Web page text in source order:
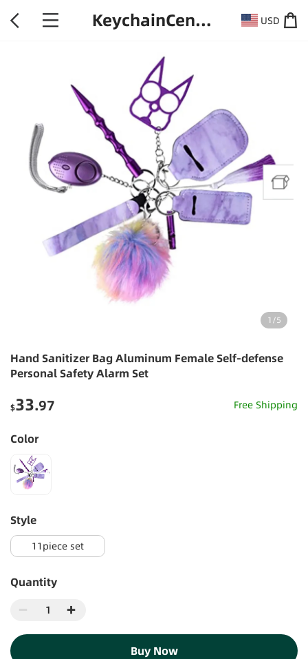
KeychainCentral USD
1 /5
Hand Sanitizer Bag Aluminum Female Self-defense
Personal Safety Alarm Set
$33.97 Free Shipping
Color
style
11piece set
Quantity
Buy Now